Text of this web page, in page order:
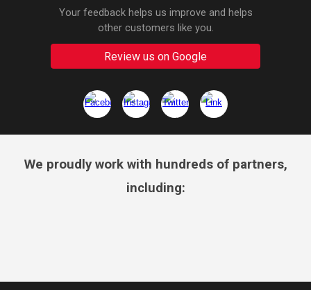
Your feedback helps us improve and helps
other customers like you.
Review us on Google
We proudly work with hundreds of partners,
including: